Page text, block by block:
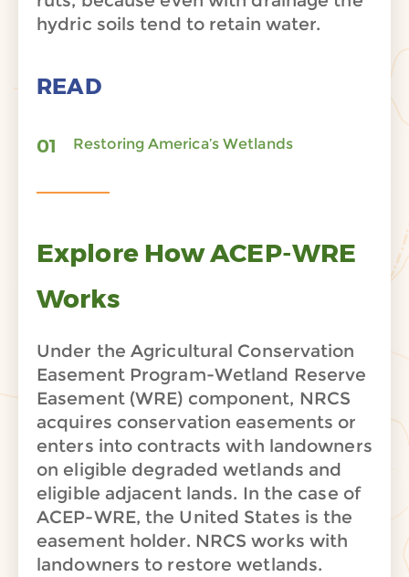
hydric soils tend to retain water.
READ
Restoring America’s Wetlands
Explore How ACEP-WRE
Works
Under the Agricultural Conservation
Easement Program-Wetland Reserve
Easement (WRE) component, NRCS
acquires conservation easements or
enters into contracts with landowners
on eligible degraded wetlands and
eligible adjacent lands. In the case of
ACEP-WRE, the United States is the
easement holder. NRCS works with
landowners to restore wetlands.